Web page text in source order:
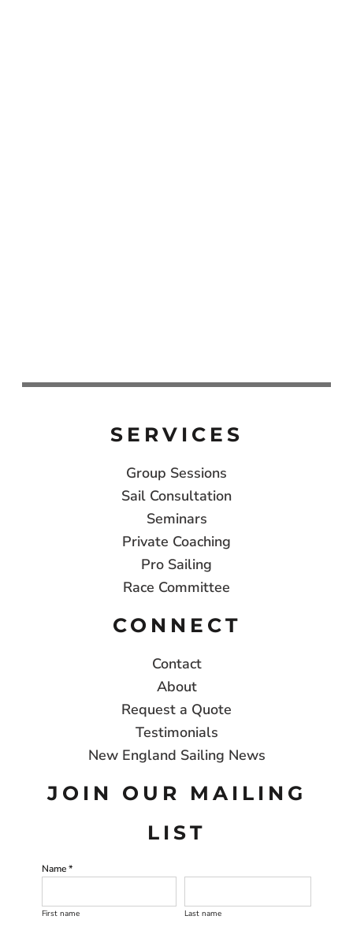
SERVICES
Group Sessions
Sail Consultation
Seminars
Private Coaching
Pro Sailing
Race Committee
CONNECT
Contact
About
Request a Quote
Testimonials
New England Sailing News
JOIN OUR MAILING
LIST
Name *
First name Last name